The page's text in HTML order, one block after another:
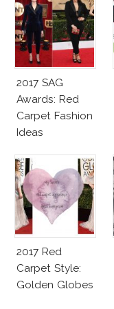
2017 SAG
Awards: Red
Carpet Fashion
Ideas
2017 Red
Carpet Style:
Golden Globes